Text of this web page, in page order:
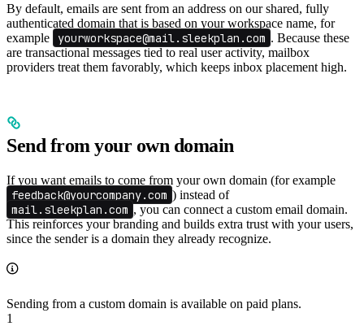
By default, emails are sent from an address on our shared, fully
authenticated domain that is based on your workspace name, for
example
yourworkspace@mail.sleekplan.com . Because these
are transactional messages tied to real user activity, mailbox
providers treat them favorably, which keeps inbox placement high.
Send from your own domain
If you want emails to come from your own domain (for example
feedback@yourcompany.com ) instead of
mail.sleekplan.com , you can connect a custom email domain.
This reinforces your branding and builds extra trust with your users,
since the sender is a domain they already recognize.
Sending from a custom domain is available on paid plans.
1